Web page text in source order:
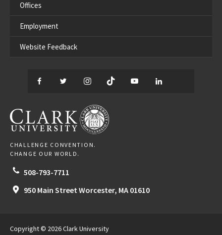
Offices
Employment
Website Feedback
Facebook
TwitterInstagram
TikTok YouTube
CLARK UNIVERSITY
CHALLENGE CONVENTION.
CHANGE OUR WORLD.
508-793-7711
950 Main Street Worcester, MA 01610
Copyright © 2026 Clark University